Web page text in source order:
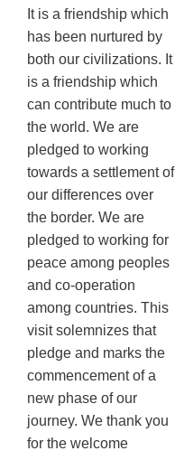
It is a friendship which
has been nurtured by
both our civilizations. It
is a friendship which
can contribute much to
the world. We are
pledged to working
towards a settlement of
our differences over
the border. We are
pledged to working for
peace among peoples
and co-operation
among countries. This
visit solemnizes that
pledge and marks the
commencement of a
new phase of our
journey. We thank you
for the welcome